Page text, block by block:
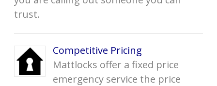
trust.
Competitive Pricing
Mattlocks offer a fixed price
emergency service the price